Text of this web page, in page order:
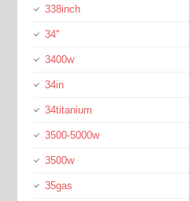
338inch
34''
3400w
34in
34titanium
3500-5000w
3500w
35gas